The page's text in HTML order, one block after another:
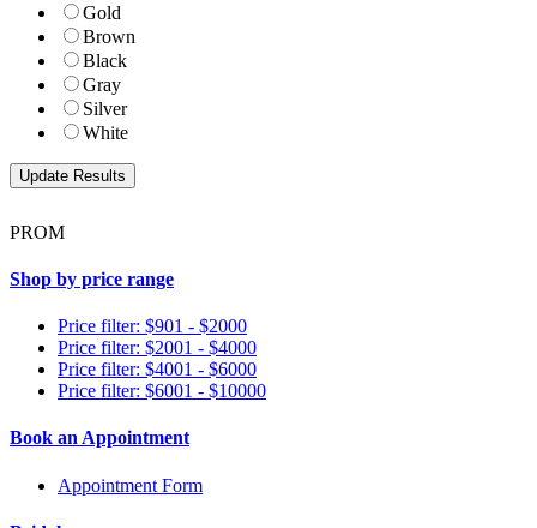
Gold
Brown
Black
Gray
Silver
White
PROM
Shop by price range
Price filter: $901 - $2000
Price filter: $2001 - $4000
Price filter: $4001 - $6000
Price filter: $6001 - $10000
Book an Appointment
Appointment Form